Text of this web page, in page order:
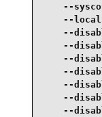
--
--
--
--
--
--
--
--
--